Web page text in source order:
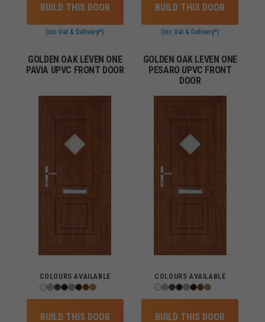
BUILD THIS DOOR
(inc Vat & Delivery*)
BUILD THIS DOOR
(inc Vat & Delivery*)
GOLDEN OAK LEVEN ONE
PAVIA UPVC FRONT DOOR
COLOURS AVAILABLE
BUILD THIS DOOR
GOLDEN OAK LEVEN ONE
PESARO UPVC FRONT
DOOR
COLOURS AVAILABLE
BUILD THIS DOOR